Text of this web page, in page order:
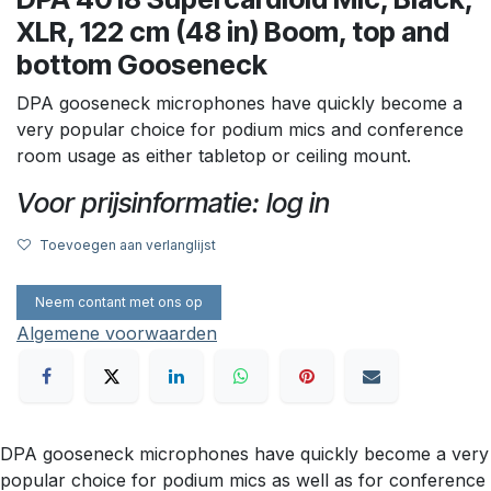
XLR, 122 cm (48 in) Boom, top and
bottom Gooseneck
DPA gooseneck microphones have quickly become a
very popular choice for podium mics and conference
room usage as either tabletop or ceiling mount.
Voor prijsinformatie: log in
Toevoegen aan verlanglijst
Neem contant met ons op
Algemene voorwaarden
DPA gooseneck microphones have quickly become a very
popular choice for podium mics as well as for conference